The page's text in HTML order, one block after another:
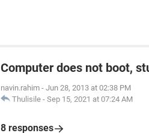
Computer does not boot,
navin.rahim - Jun 28, 2013 at 02:38 PM
Thulisile - Sep 15, 2021 at 07:24 AM
8 responses